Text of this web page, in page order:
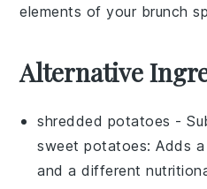
elements of your brunch
Alternative
shredded potatoes -
sweet potatoes: Adds
and a different